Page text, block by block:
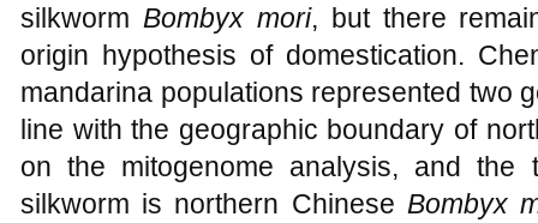
silkworm Bombyx mori, but there
origin hypothesis of domestication.
mandarina populations represented two
line with the geographic boundary of
on the mitogenome analysis, and the
silkworm is northern Chinese Bombyx